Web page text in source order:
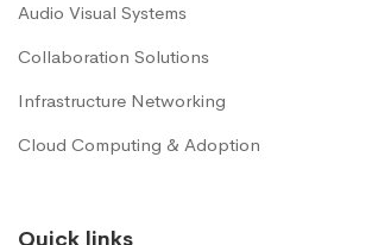
Audio Visual Systems
Collaboration Solutions
Infrastructure Networking
Cloud Computing & Adoption
Quick links